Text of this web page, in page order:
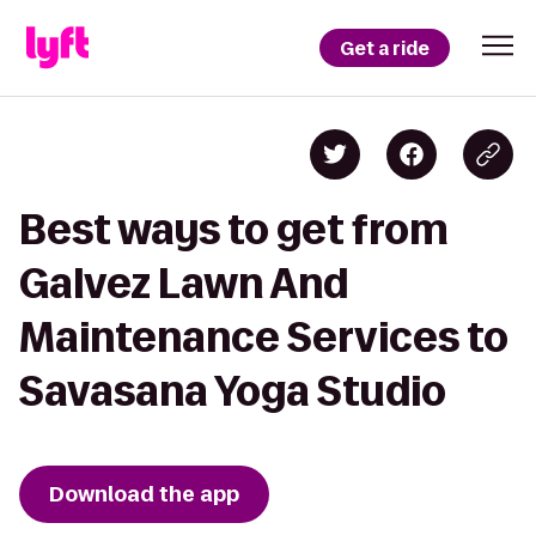
Get a ride
Best ways to get from
Galvez Lawn And
Maintenance Services to
Savasana Yoga Studio
Download the app